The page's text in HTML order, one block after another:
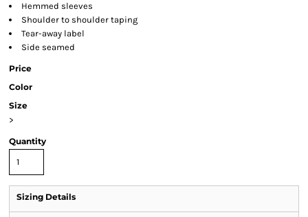
Hemmed sleeves
Shoulder to shoulder taping
Tear-away label
Side seamed
Price
Color
Size
>
Quantity
Sizing Details